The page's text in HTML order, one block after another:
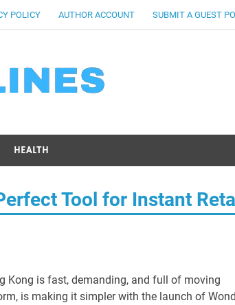
POLICY AUTHOR ACCOUNT SUBMIT A GUEST
HEALTH
Tool for Instant
Kong is fast, demanding, and full of moving
is making it simpler with the launch of